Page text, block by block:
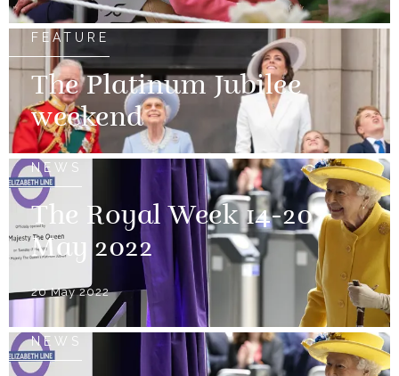
FEATURE
The Platinum Jubilee
weekend
NEWS
The Royal Week 14-20
May 2022
20 May 2022
NEWS